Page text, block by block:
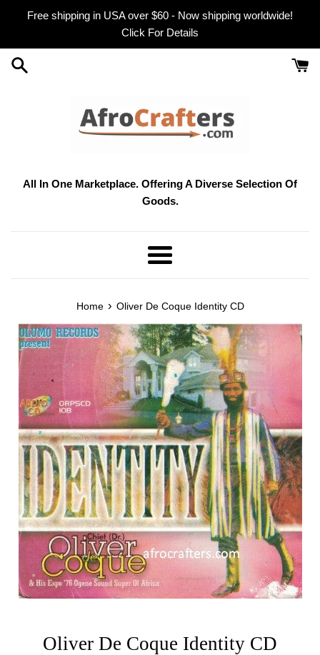
Free shipping in USA over $60 - Now shipping worldwide!
Click For Details
All In One Marketplace. Offering A Diverse Selection Of
Goods.
Menu
Home › Oliver De Coque Identity CD
Oliver De Coque Identity CD